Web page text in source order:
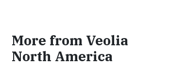
More from Veolia
North America